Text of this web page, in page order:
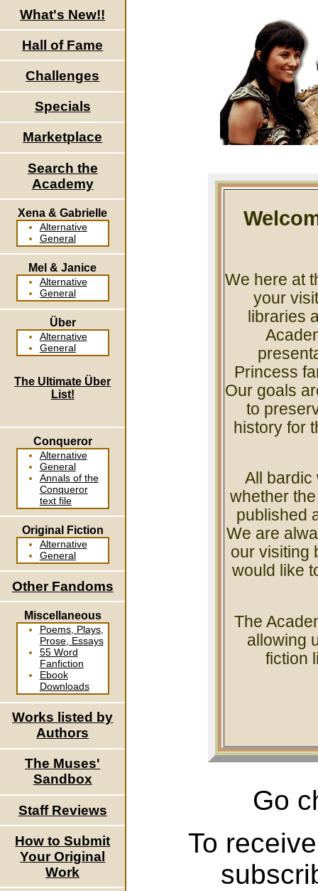
We here at
your
libraries
Princess
Our goals
to
history for
All bardic
whether
published
We are
our visiting
would like
The
allowing
fiction
Go
To
What's New!!
Hall of Fame
Challenges
Specials
Marketplace
Search the
Academy
Xena & Gabrielle
Alternative
General
Mel & Janice
Alternative
General
Über
Alternative
General
The Ultimate Über
List!
Conqueror
Alternative
General
Annals of the
Conqueror
text file
Original Fiction
Alternative
General
Other Fandoms
Miscellaneous
Poems, Plays,
Prose, Essays
55 Word
Fanfiction
Ebook
Downloads
Works listed by
Authors
The Muses'
Sandbox
Staff Reviews
How to Submit
Your Original
Work